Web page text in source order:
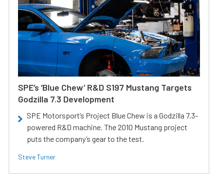
SPE’s ‘Blue Chew’ R&D S197 Mustang Targets
Godzilla 7.3 Development
SPE Motorsport’s Project Blue Chew is a Godzilla 7.3-
powered R&D machine. The 2010 Mustang project
puts the company’s gear to the test.
Steve Turner